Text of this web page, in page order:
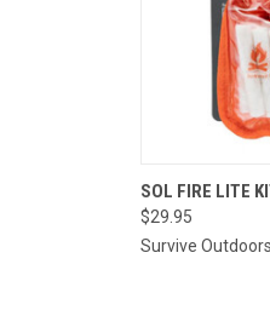
QUICK VIEW
Compare
SOL FIRE LITE
$29.95
Survive